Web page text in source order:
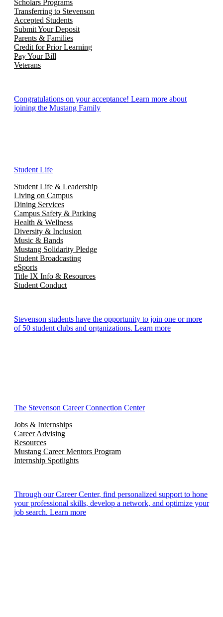
Scholars Programs
Transferring to Stevenson
Accepted Students
Submit Your Deposit
Parents & Families
Credit for Prior Learning
Pay Your Bill
Veterans
Congratulations on your acceptance! Learn more about
joining the Mustang Family
Student Life
Student Life & Leadership
Living on Campus
Dining Services
Campus Safety & Parking
Health & Wellness
Diversity & Inclusion
Music & Bands
Mustang Solidarity Pledge
Student Broadcasting
eSports
Title IX Info & Resources
Student Conduct
Stevenson students have the opportunity to join one or more
of 50 student clubs and organizations. Learn more
The Stevenson Career Connection Center
Jobs & Internships
Career Advising
Resources
Mustang Career Mentors Program
Internship Spotlights
Through our Career Center, find personalized support to hone
your professional skills, develop a network, and optimize your
job search. Learn more